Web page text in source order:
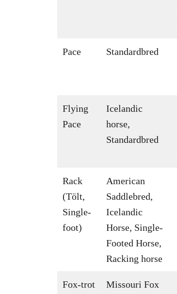
Pace Standardbred
Flying
Pace
Icelandic
horse,
Standardbred
Rack
(Tölt,
Single-
foot)
American
Saddlebred,
Icelandic
Horse, Single-
Footed Horse,
Racking horse
Fox-trot
Missouri Fox